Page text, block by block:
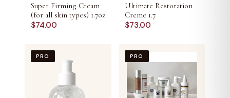
Super Firming Cream
(for all skin types) 1.7oz
$74.00
Ultimate Restoration
Creme 1.7
$73.00
PRO PRO